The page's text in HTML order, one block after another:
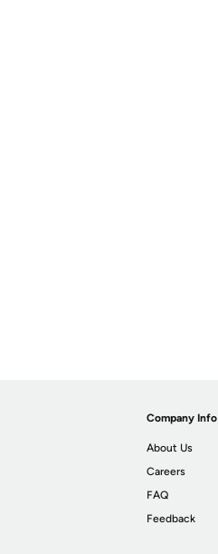
Company Info
About Us
Careers
FAQ
Feedback